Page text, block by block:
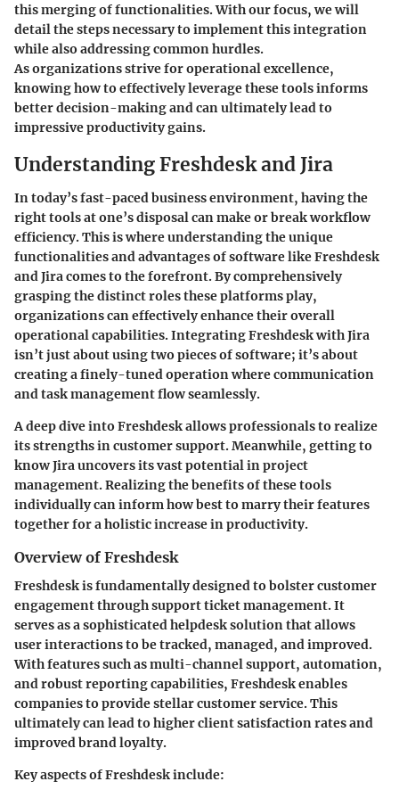
this merging of functionalities. With our focus, we will
detail the steps necessary to implement this integration
while also addressing common hurdles.
As organizations strive for operational excellence,
knowing how to effectively leverage these tools informs
better decision-making and can ultimately lead to
impressive productivity gains.
Understanding Freshdesk and Jira
In today’s fast-paced business environment, having the
right tools at one’s disposal can make or break workflow
efficiency. This is where understanding the unique
functionalities and advantages of software like Freshdesk
and Jira comes to the forefront. By comprehensively
grasping the distinct roles these platforms play,
organizations can effectively enhance their overall
operational capabilities. Integrating Freshdesk with Jira
isn’t just about using two pieces of software; it’s about
creating a finely-tuned operation where communication
and task management flow seamlessly.
A deep dive into Freshdesk allows professionals to realize
its strengths in customer support. Meanwhile, getting to
know Jira uncovers its vast potential in project
management. Realizing the benefits of these tools
individually can inform how best to marry their features
together for a holistic increase in productivity.
Overview of Freshdesk
Freshdesk is fundamentally designed to bolster customer
engagement through support ticket management. It
serves as a sophisticated helpdesk solution that allows
user interactions to be tracked, managed, and improved.
With features such as multi-channel support, automation,
and robust reporting capabilities, Freshdesk enables
companies to provide stellar customer service. This
ultimately can lead to higher client satisfaction rates and
improved brand loyalty.
Key aspects of Freshdesk include: